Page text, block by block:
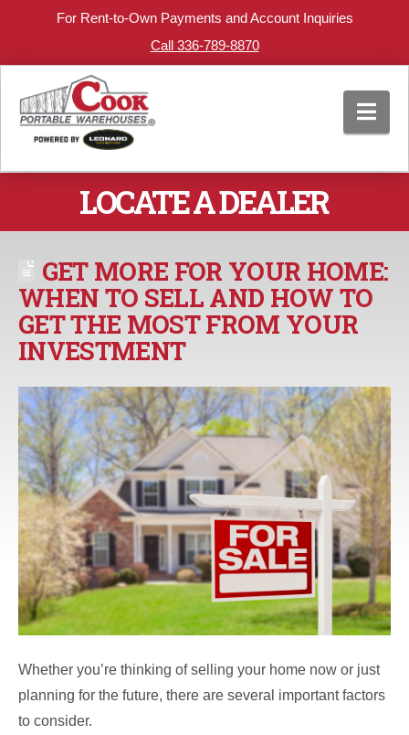
For Rent-to-Own Payments and Account Inquiries
Call 336-789-8870
LOCATE A DEALER
GET MORE FOR YOUR HOME:
WHEN TO SELL AND HOW TO
GET THE MOST FROM YOUR
INVESTMENT
Whether you’re thinking of selling your home now or just
planning for the future, there are several important factors
to consider.